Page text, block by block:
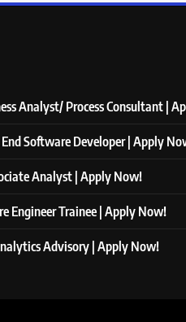
Analyst/ Process Consultant |
Software Developer | Apply
Analyst | Apply Now!
Engineer Trainee | Apply Now!
Advisory | Apply Now!